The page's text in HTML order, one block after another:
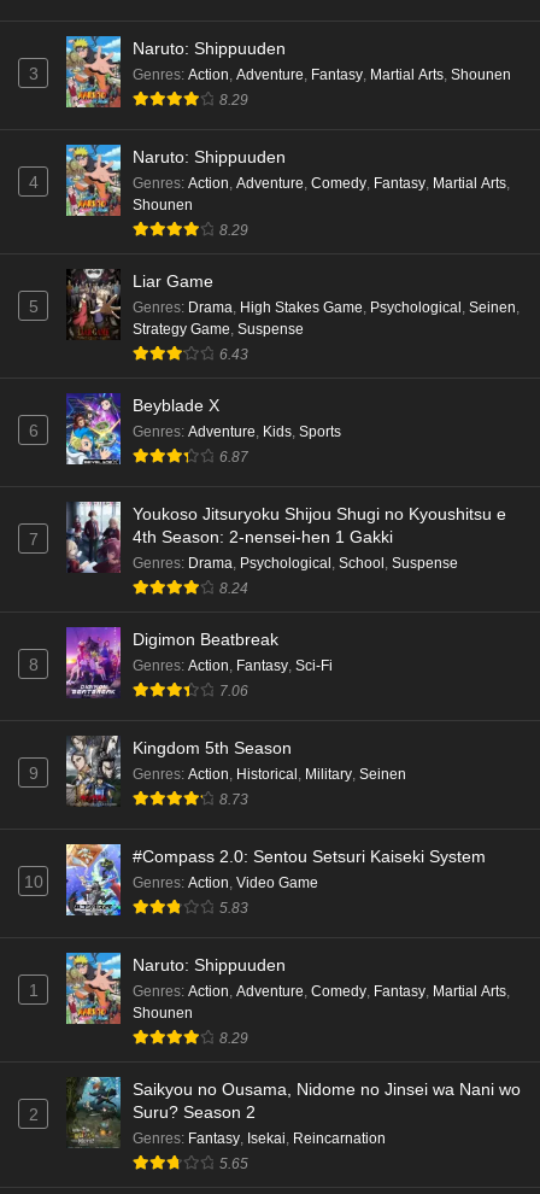
Eps 6 - Ep6 - May 18, 2026
Kami no Niwatsuki Kusunoki-tei Episode 5
Eps 5 - Ep5 - May 18, 2026
English Subbed
Eps 4 - Ep4 - May 18, 2026
Kami no Niwatsuki Kusunoki-tei Episode 3
English Subbed
Kami no Niwatsuki Kusunoki-tei Episode 2
English Subbed
Kami no Niwatsuki Kusunoki-tei Episode 1
English Subbed
Cardfight!! Vanguard: Divinez Genma Seisen-
hen Episode 5 English Subbed
Cardfight!! Vanguard: Divinez Genma Seisen-
hen Episode 4 English Subbed
Cardfight!! Vanguard: Divinez Genma Seisen-
hen Episode 3 English Subbed
Cardfight!! Vanguard: Divinez Genma Seisen-
hen Episode 2 English Subbed
Cardfight!! Vanguard: Divinez Genma Seisen-
hen Episode 1 English Subbed
Eps 1 - Ep1 - May 16, 2026
3
Naruto: Shippuuden
Genres: Action, Adventure, Fantasy, Martial Arts, Shounen
8.29
4
Naruto: Shippuuden
Genres: Action, Adventure, Comedy, Fantasy, Martial Arts,
Shounen
8.29
5
Liar Game
Genres: Drama, High Stakes Game, Psychological , Seinen,
Strategy Game, Suspense
6.43
6
Beyblade X
Genres: Adventure, Kids, Sports
6.87
7
Youkoso Jitsuryoku Shijou Shugi no Kyoushitsu e
4th Season: 2-nensei-hen 1 Gakki
Genres: Drama, Psychological , School , Suspense
8.24
8
Digimon Beatbreak
Genres: Action, Fantasy, Sci-Fi
7.06
9
Kingdom 5th Season
Genres: Action, Historical , Military, Seinen
8.73
10
#Compass 2.0: Sentou Setsuri Kaiseki System
Genres: Action, Video Game
5.83
1
Naruto: Shippuuden
Genres: Action Adventure Comedy Fantasy Martial Arts
Shounen
8.29
2
Saikyou no Ousama, Nidome no Jinsei wa Nani wo
Suru? Season 2
Genres: Fantasy Isekai Reincarnation
5.65